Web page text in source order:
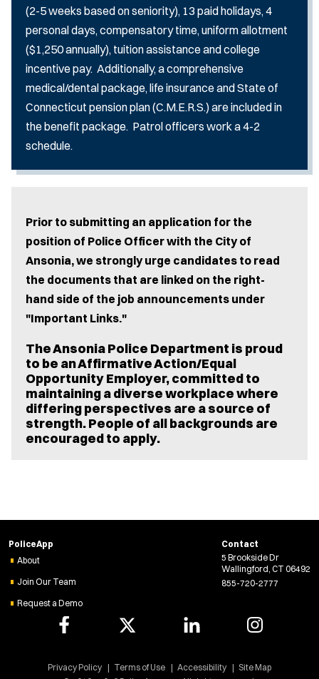
(2-5 weeks based on seniority), 13 paid holidays, 4
personal days, compensatory time, uniform allotment
($1,250 annually), tuition assistance and college
incentive pay. Additionally, a comprehensive
medical/dental package, life insurance and State of
Connecticut pension plan (C.M.E.R.S.) are included in
the benefit package. Patrol officers work a 4-2
schedule.
Prior to submitting an application for the
position of Police Officer with the City of
Ansonia, we strongly urge candidates to read
the documents that are linked on the right-
hand side of the job announcements under
"Important Links."
The Ansonia Police Department is proud
to be an Affirmative Action/Equal
Opportunity Employer, committed to
maintaining a diverse workplace where
differing perspectives are a source of
strength. People of all backgrounds are
encouraged to apply.
PoliceApp
About
Join Our Team
Request a Demo
Contact
5 Brookside Dr
Wallingford, CT 06492
855-720-2777
Privacy Policy Terms of Use Accessibility Site Map